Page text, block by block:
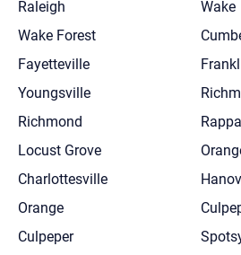
Raleigh
Wake Forest
Fayetteville
Youngsville
Richmond
Locust Grove
Charlottesville
Orange
Culpeper
Wake